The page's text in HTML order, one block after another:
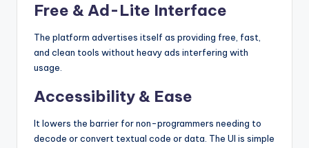
Free & Ad-Lite Interface
The platform advertises itself as providing free, fast,
and clean tools without heavy ads interfering with
usage.
Accessibility & Ease
It lowers the barrier for non-programmers needing to
decode or convert textual code or data. The UI is simple